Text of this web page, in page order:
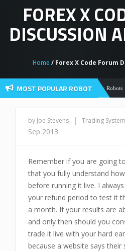
FOREX X
DISCUSSION
Home / Forex X Code Forum
MOST POPULAR ROBOTForex Robots
by Joe Stevens | Trading
Sep 2013
Remember if you are going
that you fully understand
before running it live. I
your refund period to test it
a month. If your results are
and only then should you
trade it live with your hard
because a website says their